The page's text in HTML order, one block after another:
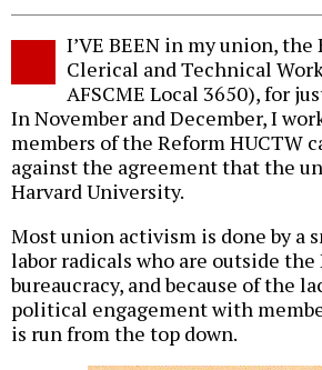
I’VE BEEN in my union,
Clerical and Technical
AFSCME Local 3650), for
In November and December, I
members of the Reform HUCTW
against the agreement that the
Harvard University.
Most union activism is done by a
labor radicals who are outside the
bureaucracy, and because of the
political engagement with
is run from the top down.